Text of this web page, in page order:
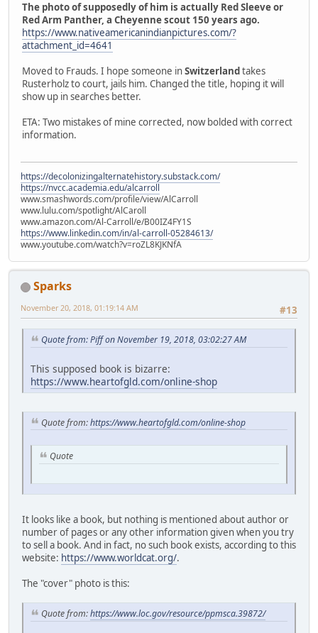
The photo of supposedly of him is actually Red Sleeve or
Red Arm Panther, a Cheyenne scout 150 years ago.
https://www.nativeamericanindianpictures.com/?
attachment_id=4641
Moved to Frauds. I hope someone inSwitzerlandtakes
Rusterholz to court, jails him. Changed the title, hoping it will
show up in searches better.
ETA: Two mistakes of mine corrected, now bolded with correct
information.
https://decolonizingalternatehistory.substack.com/
https://nvcc.academia.edu/alcarroll
www.smashwords.com/profile/view/AlCarroll
www.lulu.com/spotlight/AlCaroll
www.amazon.com/Al-Carroll/e/B00IZ4FY1S
https://www.linkedin.com/in/al-carroll-05284613/
www.youtube.com/watch?v=roZL8KJKNfA
Sparks
#13
November 20, 2018, 01:19:14 AM
Quote from: Piff on November 19, 2018, 03:02:27 AM
This supposed book is bizarre:
https://www.heartofgld.com/online-shop
Quote from:https://www.heartofgld.com/online-shop
Quote
It looks like a book, but nothing is mentioned about author or
number of pages or any other information given when you try
to sell a book. And in fact, no such book exists, according to this
website: https://www.worldcat.org/.
The "cover" photo is this:
Quote from:https://www.loc.gov/resource/ppmsca.39872/